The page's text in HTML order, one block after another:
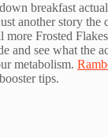
breakfast
another story the
more Frosted
and see what the
metabolism.
tips.